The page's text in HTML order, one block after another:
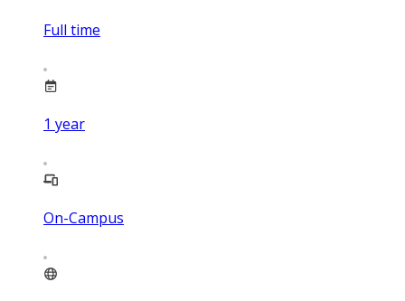
Full time
1 year
On-Campus